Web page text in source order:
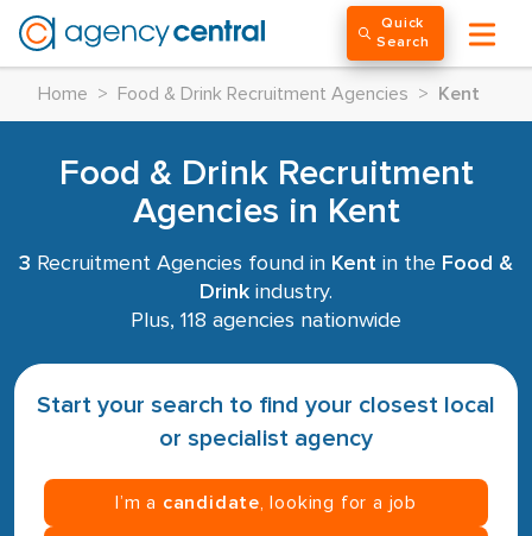
Quick
Search
Home > Food & Drink Recruitment Agencies > Kent
Food & Drink Recruitment
Agencies in Kent
3 Recruitment Agencies found in Kent in the Food &
Drink industry.
Plus, 118 agencies nationwide
Start your search to find your closest local
or specialist agency
I’m a candidate , looking for a job